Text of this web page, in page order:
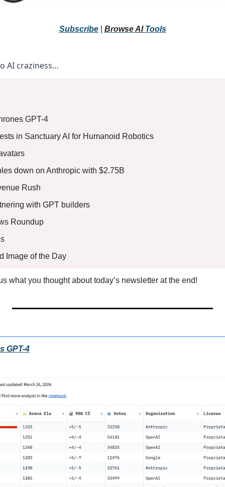
Subscribe | Browse AI Tools
AI craziness…
GPT-4
in Sanctuary AI for Humanoid Robotics
down on Anthropic with $2.75B
Rush
with GPT builders
Roundup
Image of the Day
what you thought about today’s newsletter at the end!
GPT-4